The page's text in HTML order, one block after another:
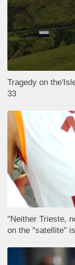
Tragedy on
33
"Neither Trieste,
on the "satellite"